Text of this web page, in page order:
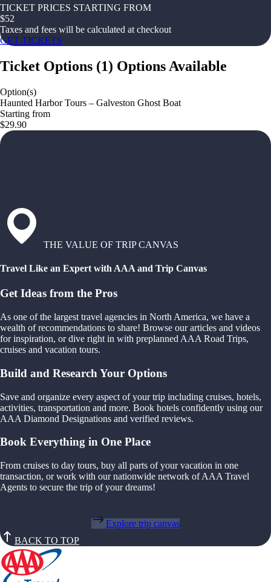
TICKET PRICES STARTING FROM
$52
Taxes and fees will be calculated at checkout
GET TICKETS
Ticket Options (1) Options Available
Option(s)
Haunted Harbor Tours – Galveston Ghost Boat
Starting from
$29.90
THE VALUE OF TRIP CANVAS
Travel Like an Expert with AAA and Trip Canvas
Get Ideas from the Pros
As one of the largest travel agencies in North America, we have a
wealth of recommendations to share! Browse our articles and videos
for inspiration, or dive right in with preplanned AAA Road Trips,
cruises and vacation tours.
Build and Research Your Options
Save and organize every aspect of your trip including cruises, hotels,
activities, transportation and more. Book hotels confidently using our
AAA Diamond Designations and verified reviews.
Book Everything in One Place
From cruises to day tours, buy all parts of your vacation in one
transaction, or work with our nationwide network of AAA Travel
Agents to secure the trip of your dreams!
Explore trip canvas
BACK TO TOP